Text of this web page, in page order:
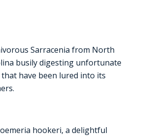
Sarracenia from North
busily digesting unfortunate
that have been lured into its
hookeri, a delightful